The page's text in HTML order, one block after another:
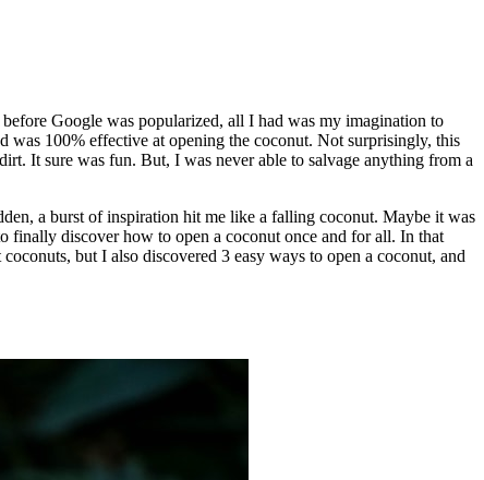
Google was popularized, all I had was my imagination to
100% effective at opening the coconut. Not surprisingly, this
It sure was fun. But, I was never able to salvage anything from a
a burst of inspiration hit me like a falling coconut. Maybe it was
finally discover how to open a coconut once and for all. In that
but I also discovered 3 easy ways to open a coconut, and